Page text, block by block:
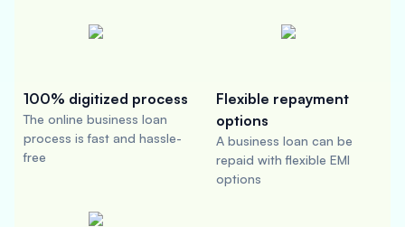
100% digitized process
The online business loan
process is fast and hassle-
free
Flexible repayment
options
A business loan can be
repaid with flexible EMI
options